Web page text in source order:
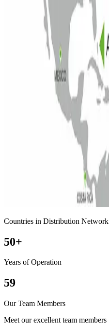
Countries in Distribution Network
50+
Years of Operation
59
Our Team Members
Meet our excellent team members